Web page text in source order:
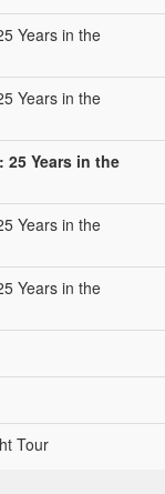
Years in the
Years in the
25 Years in the
Years in the
Years in the
Tour